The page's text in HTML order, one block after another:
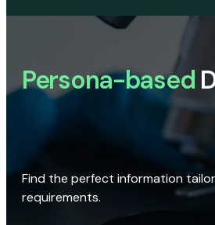
Persona-based
Find the perfect information
requirements.